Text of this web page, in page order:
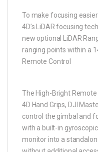
To make focusing
4D’s LiDAR focusing
new optional LiDAR
ranging points within a
Remote Control
The High-Bright
4D Hand Grips, DJI
control the gimbal and
with a built-in
monitor into a